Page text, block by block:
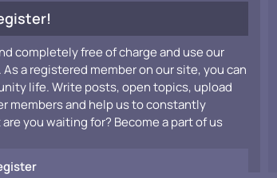
completely free of charge and use our
a registered member on our site, you can
life. Write posts, open topics, upload
members and help us to constantly
you waiting for? Become a part of us